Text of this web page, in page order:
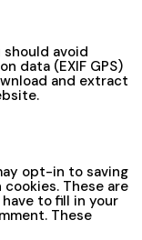
avoid
data (EXIF GPS)
and extract
opt-in to saving
These are
to fill in your
These